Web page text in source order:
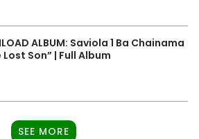
ALBUM: Saviola 1 Ba Chainama
Lost Son” | Full Album
SEE MORE